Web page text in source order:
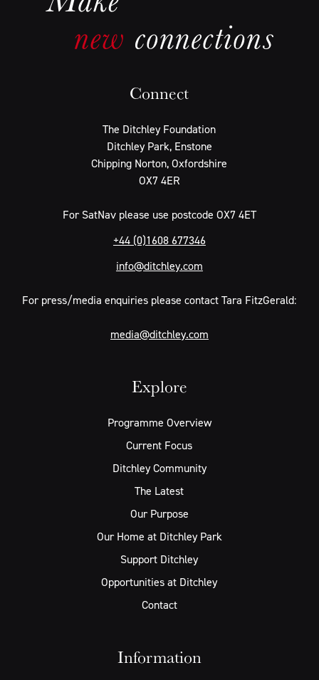
Connect
The Ditchley Foundation
Ditchley Park, Enstone
Chipping Norton, Oxfordshire
OX7 4ER
For SatNav please use postcode OX7 4ET
+44 (0)1608 677346
info@ditchley.com
For press/media enquiries please contact Tara FitzGerald:
media@ditchley.com
Explore
Programme Overview
Current Focus
Ditchley Community
The Latest
Our Purpose
Our Home at Ditchley Park
Support Ditchley
Opportunities at Ditchley
Contact
Information